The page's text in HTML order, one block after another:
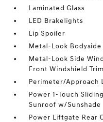
Laminated Glass
LED Brakelights
Lip Spoiler
Metal-Look
Metal-Look Side
Front Windshield Trim
Perimeter/Approach
Power 1-Touch
Sunroof w/Sunshade
Power Liftgate Rear